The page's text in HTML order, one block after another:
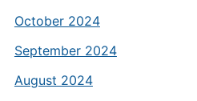
October 2024
September 2024
August 2024